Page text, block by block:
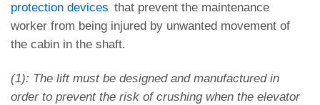
protection devices that prevent the maintenance
worker from being injured by unwanted movement of
the cabin in the shaft.
(1): The lift must be designed and manufactured in
order to prevent the risk of crushing when the elevator